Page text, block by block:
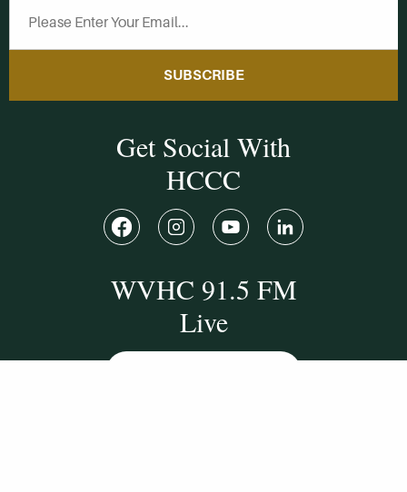
SUBSCRIBE
Get Social With
HCCC
WVHC 91.5 FM
Live